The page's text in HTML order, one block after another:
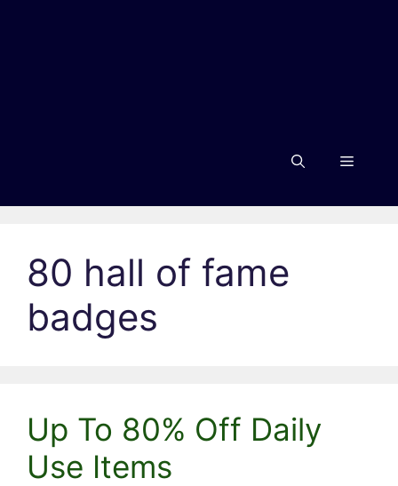
Menu
80 hall of fame
badges
Up To 80% Off Daily
Use Items